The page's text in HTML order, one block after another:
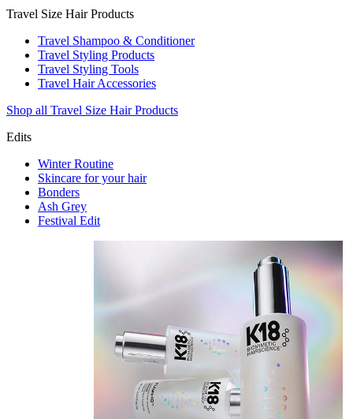
Travel Size Hair Products
Travel Shampoo & Conditioner
Travel Styling Products
Travel Styling Tools
Travel Hair Accessories
Shop all Travel Size Hair Products
Edits
Winter Routine
Skincare for your hair
Bonders
Ash Grey
Festival Edit